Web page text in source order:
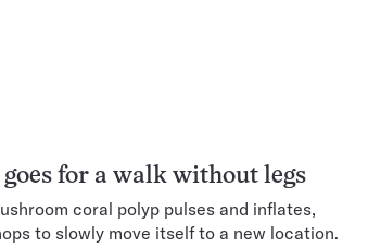
for a walk without legs
coral polyp pulses and inflates,
to slowly move itself to a new location.